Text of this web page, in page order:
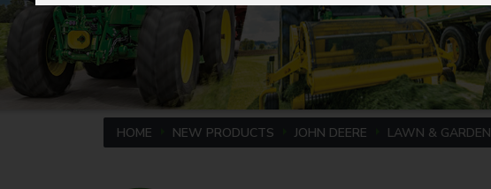
HOME NEW PRODUCTS JOHN DEERE LAWN & GARDEN